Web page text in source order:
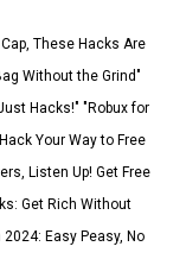
These Hacks Are
Without the Grind"
Hacks!" "Robux for
Your Way to Free
Listen Up! Get Free
Get Rich Without
Easy Peasy, No